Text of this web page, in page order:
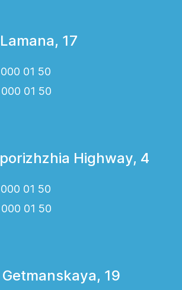
17
01 50
01 50
Highway, 4
01 50
01 50
19